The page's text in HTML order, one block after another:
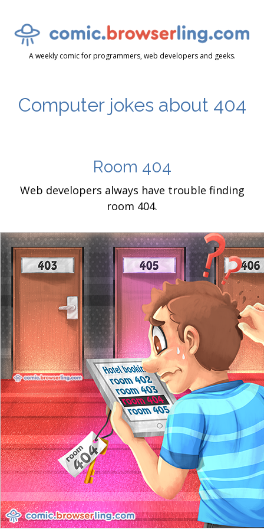
A weekly comic for programmers, web developers and geeks.
Computer jokes about 404
Room 404
Web developers always have trouble finding
room 404.